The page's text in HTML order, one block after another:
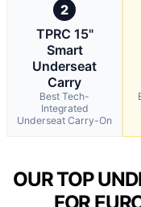
2
TPRC 15"
Smart
Underseat
Carry
Best Tech-
Integrated
Underseat Carry-On
OUR TOP